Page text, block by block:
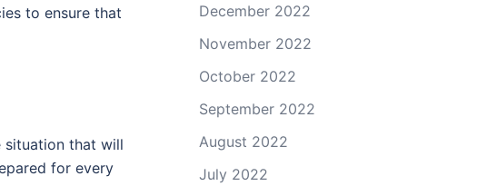
to ensure that
situation that will
for every
December 2022
November 2022
October 2022
September 2022
August 2022
July 2022